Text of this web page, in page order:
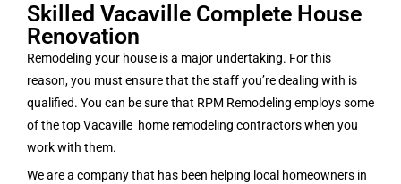
Skilled Vacaville Complete House
Renovation
Remodeling your house is a major undertaking. For this
reason, you must ensure that the staff you’re dealing with is
qualified. You can be sure that RPM Remodeling employs some
of the top Vacaville home remodeling contractors when you
work with them.
We are a company that has been helping local homeowners in